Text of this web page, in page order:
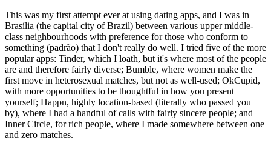
This was my first attempt ever at using dating apps, and I was in
Brasília (the capital city of Brazil) between various upper middle-
class neighbourhoods with preference for those who conform to
something (padrão) that I don't really do well. I tried five of the more
popular apps: Tinder, which I loath, but it's where most of the people
are and therefore fairly diverse; Bumble, where women make the
first move in heterosexual matches, but not as well-used; OkCupid,
with more opportunities to be thoughtful in how you present
yourself; Happn, highly location-based (literally who passed you
by), where I had a handful of calls with fairly sincere people; and
Inner Circle, for rich people, where I made somewhere between one
and zero matches.